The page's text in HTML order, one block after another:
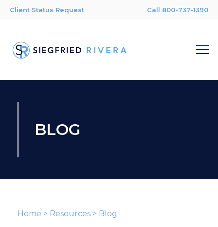
Client Status Request Call 800-737-1390
BLOG
Home > Resources> Blog